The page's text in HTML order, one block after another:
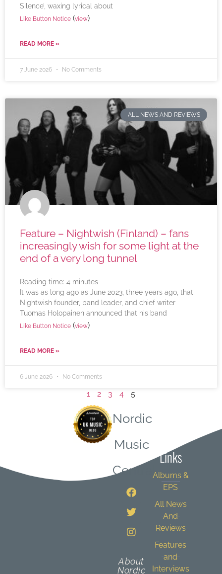
Silence’, waxing lyrical about
Like Button Notice (view)
READ MORE »
7 June 2026 No Comments
ALL NEWS AND REVIEWS
Feature – Nightwish (Finland) – fans
increasingly wish for some light at the
end of a very long tunnel
Reading time: 4 minutes
It was as long ago as June 2023, three years ago, that
Nightwish founder, band leader, and chief writer
Tuomas Holopainen announced that his band
Like Button Notice (view)
READ MORE »
6 June 2026 No Comments
1 2 3 4 5
Nordic
Music
Central
About
Nordic
Links
Albums &
EPS
All News
And
Reviews
Features
and
Interviews